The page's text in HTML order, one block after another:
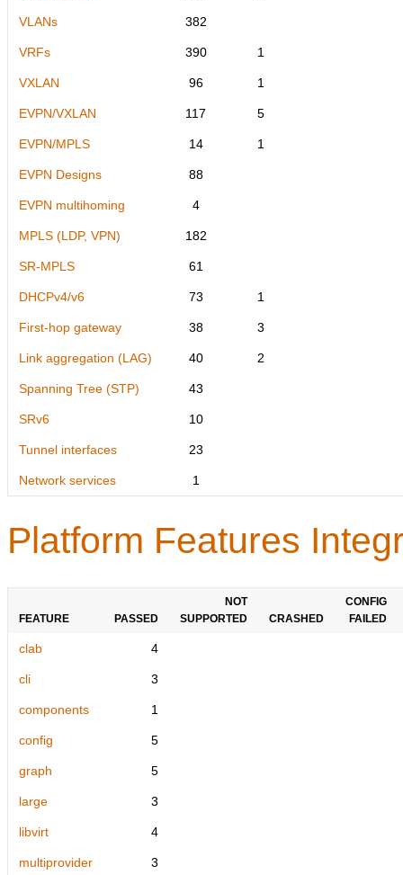
VLANs 382
VRFs 390 1
VXLAN 96 1
EVPN/VXLAN 117 5
EVPN/MPLS 14 1
EVPN Designs 88
EVPN multihoming 4
MPLS (LDP, VPN) 182
SR-MPLS 61
DHCPv4/v6 73 1
First-hop gateway 38 3
Link aggregation (LAG) 40 2
Spanning Tree (STP) 43
SRv6 10
Tunnel interfaces 23
Network services 1
Platform Features
FEATURE PASSED
NOT
SUPPORTED
CRASHED
CONFIG
FAILED
clab 4
cli 3
components 1
config 5
graph 5
large 3
libvirt 4
multiprovider 3